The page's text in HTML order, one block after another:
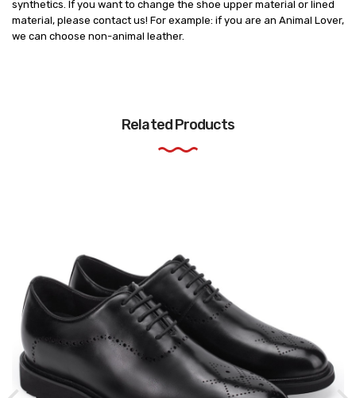
synthetics. If you want to change the shoe upper material or lined
material, please contact us! For example: if you are an Animal Lover,
we can choose non-animal leather.
Related Products